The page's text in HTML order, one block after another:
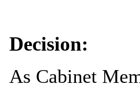
Decision:
As Cabinet